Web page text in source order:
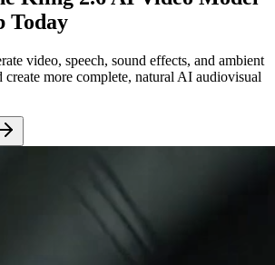
Today
video, speech, sound effects, and ambient
create more complete, natural AI audiovisual